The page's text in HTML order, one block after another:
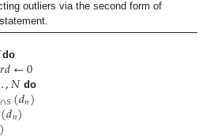
outliers via the second form of
do
𝑟𝑑←0
,𝑁 do
∩𝑆(𝑑𝑛)
(𝑑𝑛)
)